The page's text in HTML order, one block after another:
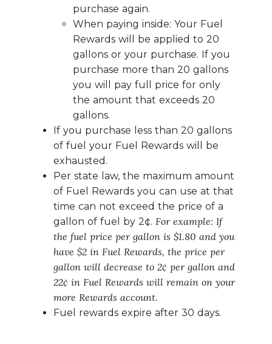
purchase again.
When paying inside: Your Fuel
Rewards will be applied to 20
gallons or your purchase. If you
purchase more than 20 gallons
you will pay full price for only
the amount that exceeds 20
gallons.
If you purchase less than 20 gallons
of fuel your Fuel Rewards will be
exhausted.
Per state law, the maximum amount
of Fuel Rewards you can use at that
time can not exceed the price of a
gallon of fuel by 2¢. For example: If
the fuel price per gallon is $1.80 and you
have $2 in Fuel Rewards, the price per
gallon will decrease to 2¢ per gallon and
22¢ in Fuel Rewards will remain on your
more Rewards account.
Fuel rewards expire after 30 days.